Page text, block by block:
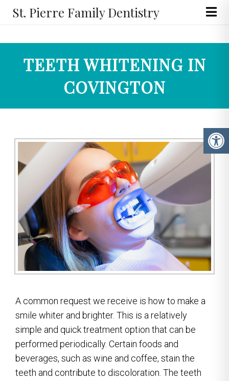
St. Pierre Family Dentistry
TEETH WHITENING IN
COVINGTON
A common request we receive is how to make a
smile whiter and brighter. This is a relatively
simple and quick treatment option that can be
performed periodically. Certain foods and
beverages, such as wine and coffee, stain the
teeth and contribute to discoloration. The teeth